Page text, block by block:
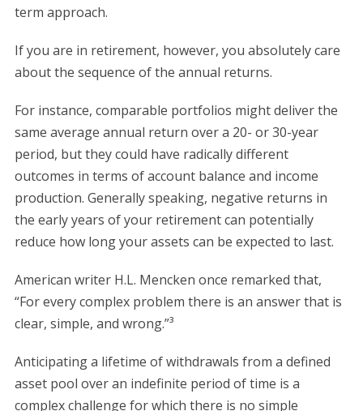
term approach.
If you are in retirement, however, you absolutely care
about the sequence of the annual returns.
For instance, comparable portfolios might deliver the
same average annual return over a 20- or 30-year
period, but they could have radically different
outcomes in terms of account balance and income
production. Generally speaking, negative returns in
the early years of your retirement can potentially
reduce how long your assets can be expected to last.
American writer H.L. Mencken once remarked that,
“For every complex problem there is an answer that is
clear, simple, and wrong.”³
Anticipating a lifetime of withdrawals from a defined
asset pool over an indefinite period of time is a
complex challenge for which there is no simple